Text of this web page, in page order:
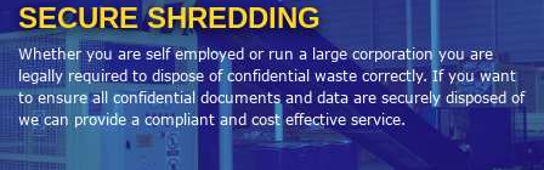
SECURE SHREDDING
Whether you are self employed or run a large corporation you are
legally required to dispose of confidential waste correctly. If you want
to ensure all confidential documents and data are securely disposed of
we can provide a compliant and cost effective service.